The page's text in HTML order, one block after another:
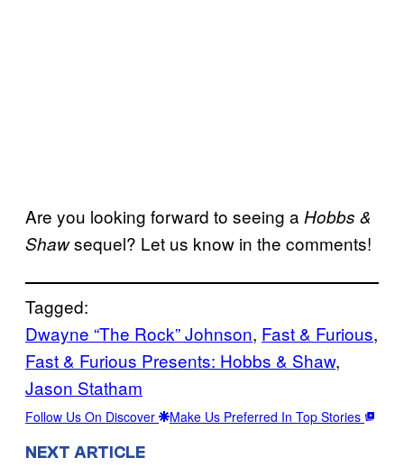
Are you looking forward to seeing a Hobbs &
Shawsequel? Let us know in the comments!
Tagged:
Dwayne “The Rock” Johnson, Fast & Furious
Fast & Furious Presents: Hobbs & Shaw
Jason Statham
Follow Us On Discover Make Us Preferred In Top Stories
NEXT ARTICLE